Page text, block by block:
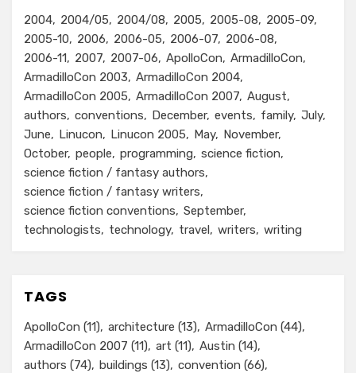
2004 2004/05 2004/08 2005 2005-08
2005-09
2005-10
2006 2006-05 2006-07
2006-08
2006-11
2007 2007-06 ApolloCon
ArmadilloCon
ArmadilloCon 2003
ArmadilloCon 2004
ArmadilloCon 2005
ArmadilloCon 2007 August
authors
conventions December events family July
June
Linucon Linucon 2005 May
November
October people programming
science fiction
science fiction / fantasy authors
science fiction / fantasy writers
science fiction conventions
September
technologists
technology travel writers writing
TAGS
ApolloCon (11) architecture (13) ArmadilloCon (44)
ArmadilloCon 2007 (11) art (11) Austin (14)
authors (74) buildings (13) convention (66)